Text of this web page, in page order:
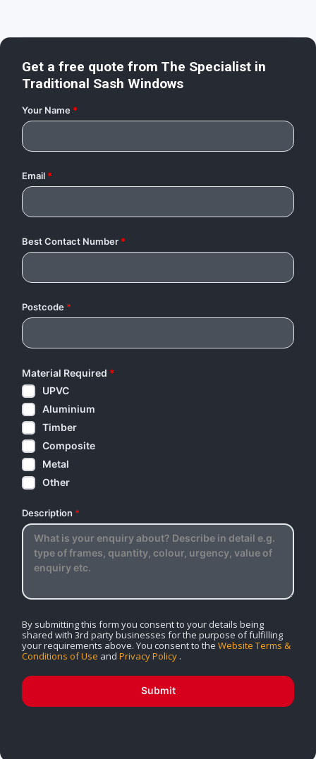
Get a free quote from The Specialist in
Traditional Sash Windows
Your Name *
Email *
Best Contact Number *
Postcode *
Material Required *
UPVC
Aluminium
Timber
Composite
Metal
Other
Description *
By submitting this form you consent to your details being
shared with 3rd party businesses for the purpose of fulfilling
your requirements above. You consent to the Website Terms &
Conditions of Use and Privacy Policy .
Submit